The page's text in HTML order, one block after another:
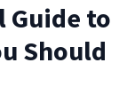
Guide to
Should